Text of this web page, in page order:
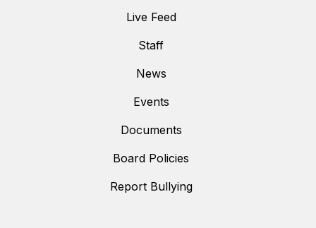
Live Feed
Staff
News
Events
Documents
Board Policies
Report Bullying